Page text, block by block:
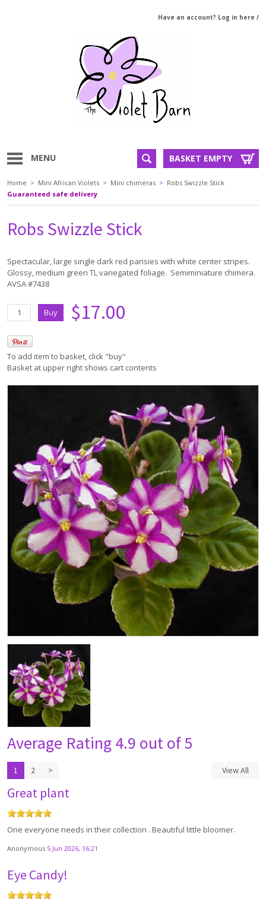
Have an account? Log in here /
MENU BASKET EMPTY
Home > Mini African Violets > Mini chimeras > Robs Swizzle Stick
Guaranteed safe delivery
Robs Swizzle Stick
Spectacular, large single dark red pansies with white center stripes.
Glossy, medium green TL variegated foliage. Semiminiature chimera.
AVSA #7438
$17.00
To add item to basket, click "buy"
Basket at upper right shows cart contents
Average Rating4.9 out of 5
1 2 > View All
Great plant
One everyone needs in their collection . Beautiful little bloomer.
Anonymous 5 Jun 2026, 16:21
Eye Candy!